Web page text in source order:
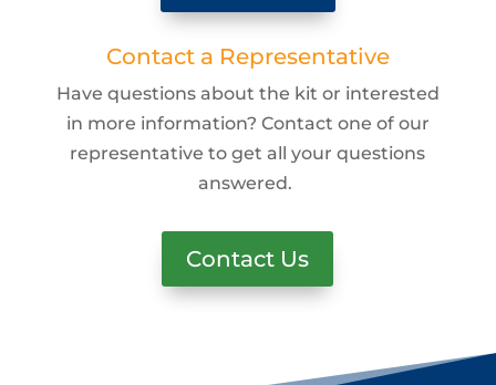
Contact a Representative
Have questions about the kit or interested
in more information? Contact one of our
representative to get all your questions
answered.
Contact Us